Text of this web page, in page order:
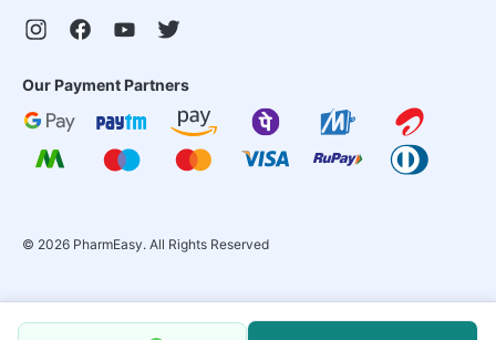
Our Payment Partners
© 2026 PharmEasy. All Rights Reserved